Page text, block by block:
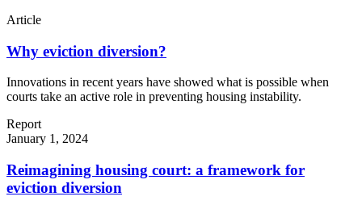
Article
Why eviction diversion?
Innovations in recent years have showed what is possible when
courts take an active role in preventing housing instability.
Report
January 1, 2024
Reimagining housing court: a framework for
eviction diversion